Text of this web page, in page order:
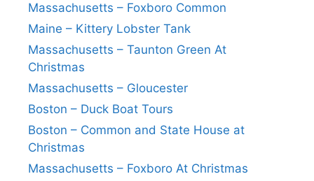
Massachusetts – Foxboro Common
Maine – Kittery Lobster Tank
Massachusetts – Taunton Green At
Christmas
Massachusetts – Gloucester
Boston – Duck Boat Tours
Boston – Common and State House at
Christmas
Massachusetts – Foxboro At Christmas